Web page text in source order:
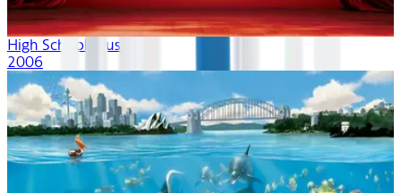
High School Musical
2006